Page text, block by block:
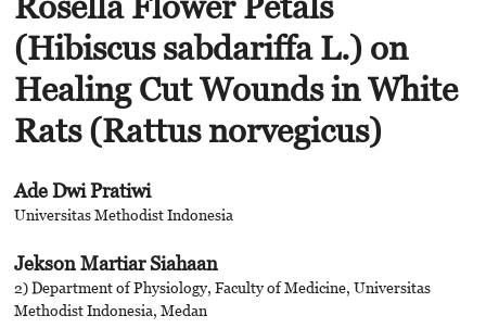
(Hibiscus sabdariffa L.) on
Healing Cut Wounds in White
Rats (Rattus norvegicus)
Ade Dwi Pratiwi
Universitas Methodist Indonesia
Jekson Martiar Siahaan
2) Department of Physiology, Faculty of Medicine, Universitas
Methodist Indonesia, Medan